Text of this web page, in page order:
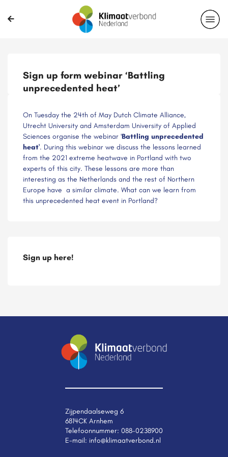
Sign up form webinar ‘Battling
unprecedented heat’
On Tuesday the 24th of May Dutch Climate Alliance,
Utrecht University and Amsterdam University of Applied
Sciences organise the webinar 'Battling unprecedented
heat'. During this webinar we discuss the lessons learned
from the 2021 extreme heatwave in Portland with two
experts of this city. These lessons are more than
interesting as the Netherlands and the rest of Northern
Europe have a similar climate. What can we learn from
this unprecedented heat event in Portland?
Sign up here!
Zijpendaalseweg 6
6814CK Arnhem
Telefoonnummer: 088-0238900
E-mail: info@klimaatverbond.nl